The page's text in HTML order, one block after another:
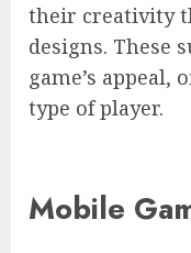
their creativity
designs. These
game’s
type of player.
Mobile